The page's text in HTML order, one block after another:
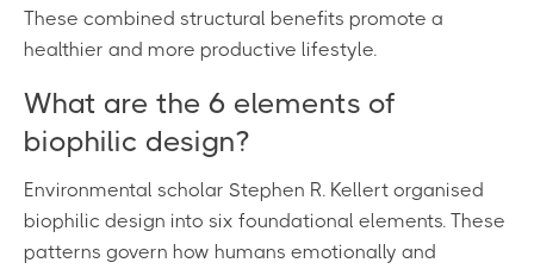
These combined structural benefits promote a
healthier and more productive lifestyle.
What are the 6 elements of
biophilic design?
Environmental scholar Stephen R. Kellert organised
biophilic design into six foundational elements. These
patterns govern how humans emotionally and